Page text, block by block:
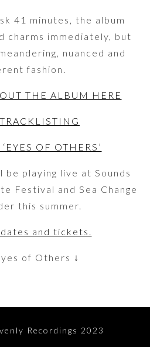
41 minutes, the album
charms immediately, but
nuanced and
fashion.
THE ALBUM HERE
OF OTHERS’
be playing live at Sounds
Festival and Sea Change
this summer.
and tickets.
of Others ↓
Recordings 2023